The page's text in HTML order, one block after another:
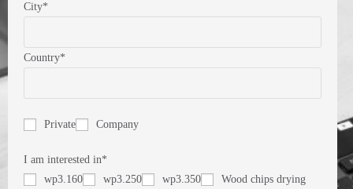
City*
Country*
Private Company
I am interested in*
wp3.160
wp3.250 wp3.350
Wood chips drying